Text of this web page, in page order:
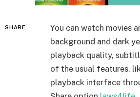
SHARE
You can watch movies
background and dark
playback quality,
of the usual features,
playback interface